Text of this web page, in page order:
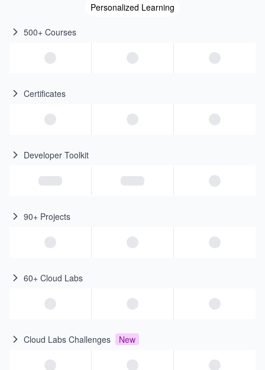
Personalized Learning
500+ Courses
Certificates
Developer Toolkit
90+ Projects
60+ Cloud Labs
Cloud Labs Challenges New